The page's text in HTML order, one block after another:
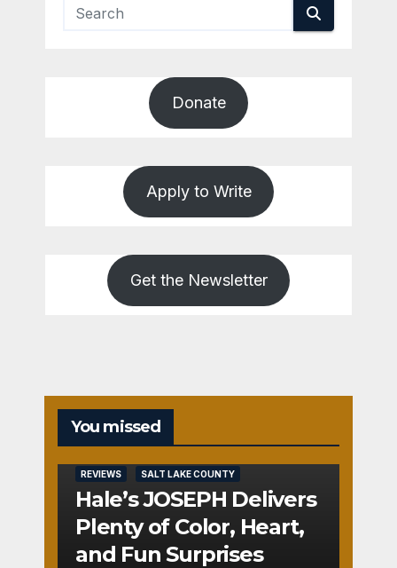
Donate
Apply to Write
Get the Newsletter
You missed
REVIEWS SALT LAKE COUNTY
Hale’s JOSEPH Delivers
Plenty of Color, Heart,
and Fun Surprises